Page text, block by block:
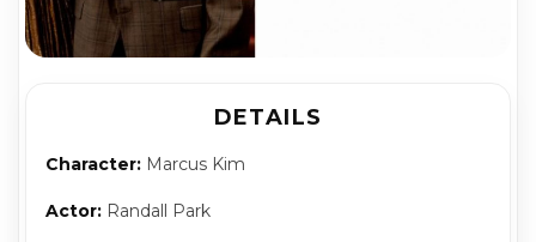
DETAILS
Character: Marcus Kim
Actor: Randall Park